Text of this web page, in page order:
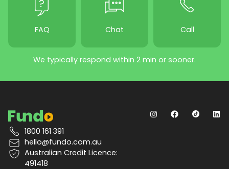
FAQ Chat Call
We typically respond within 2 min or sooner.
1800 161 391
hello@fundo.com.au
Australian Credit Licence:
491418